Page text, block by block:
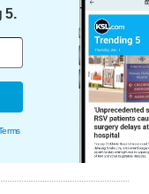
5.